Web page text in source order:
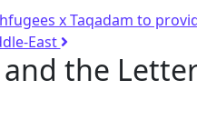
x Taqadam to
East
the